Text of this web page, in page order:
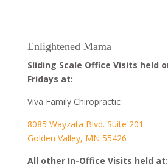
Enlightened Mama
Sliding Scale Office Visits held
Fridays at:
Viva Family Chiropractic
8085 Wayzata Blvd. Suite 201
Golden Valley, MN 55426
All other In-Office Visits held at: